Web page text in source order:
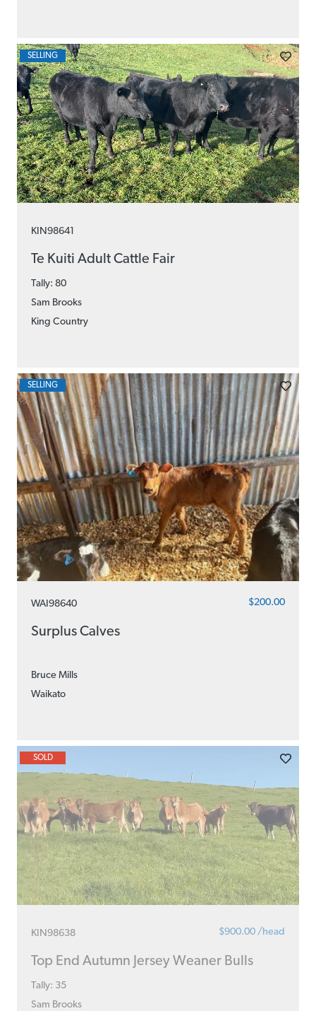
KIN98641
Te Kuiti Adult Cattle Fair
Tally: 80
Sam Brooks
King Country
SELLING
WAI98640 $200.00
Surplus Calves
Bruce Mills
Waikato
SELLING
KIN98638 $900.00 /head
Top End Autumn Jersey Weaner Bulls
Tally: 35
Sam Brooks
SOLD